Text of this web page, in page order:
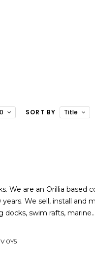
SORT BY Title
We are an Orillia based
We sell, install and
docks, swim rafts, marine…
0Y5